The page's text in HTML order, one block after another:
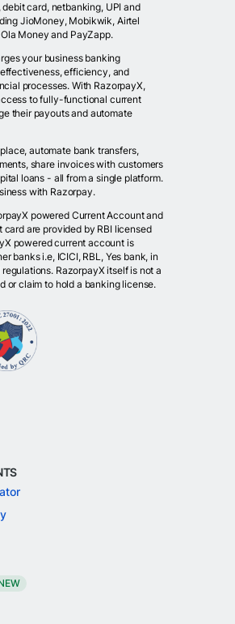
card, netbanking, UPI and
JioMoney, Mobikwik, Airtel
Money and PayZapp.
your business banking
efficiency, and
processes. With RazorpayX,
to fully-functional current
their payouts and automate
automate bank transfers,
share invoices with customers
loans - all from a single platform.
with Razorpay.
powered Current Account and
card are provided by RBI licensed
powered current account is
banks i.e, ICICI, RBL, Yes bank, in
RazorpayX itself is not a
or claim to hold a banking license.